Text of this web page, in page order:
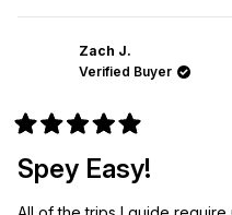
Zach J.
Verified Buyer
Rated
5
out
Spey Easy!